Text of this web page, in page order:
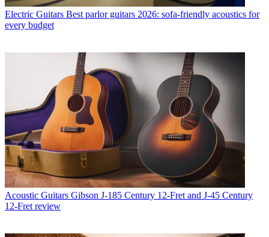
Electric Guitars Best parlor guitars 2026: sofa-friendly acoustics for
every budget
Acoustic Guitars Gibson J-185 Century 12-Fret and J-45 Century
12-Fret review